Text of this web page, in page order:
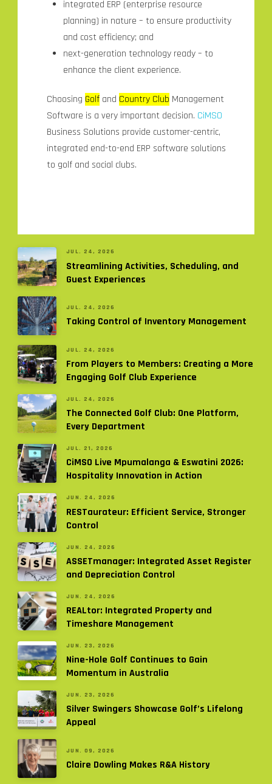
integrated ERP (enterprise resource
planning) in nature – to ensure productivity
and cost efficiency; and
next-generation technology ready – to
enhance the client experience.
Choosing Golf and Country Club Management
Software is a very important decision. CiMSO
Business Solutions provide customer-centric,
integrated end-to-end ERP software solutions
to golf and social clubs.
JUL. 24, 2026
Streamlining Activities, Scheduling, and
Guest Experiences
JUL. 24, 2026
Taking Control of Inventory Management
JUL. 24, 2026
From Players to Members: Creating a More
Engaging Golf Club Experience
JUL. 24, 2026
The Connected Golf Club: One Platform,
Every Department
JUL. 21, 2026
CiMSO Live Mpumalanga & Eswatini 2026:
Hospitality Innovation in Action
JUN. 24, 2026
RESTaurateur: Efficient Service, Stronger
Control
JUN. 24, 2026
ASSETmanager: Integrated Asset Register
and Depreciation Control
JUN. 24, 2026
REALtor: Integrated Property and
Timeshare Management
JUN. 23, 2026
Nine-Hole Golf Continues to Gain
Momentum in Australia
JUN. 23, 2026
Silver Swingers Showcase Golf’s Lifelong
Appeal
JUN. 09, 2026
Claire Dowling Makes R&A History